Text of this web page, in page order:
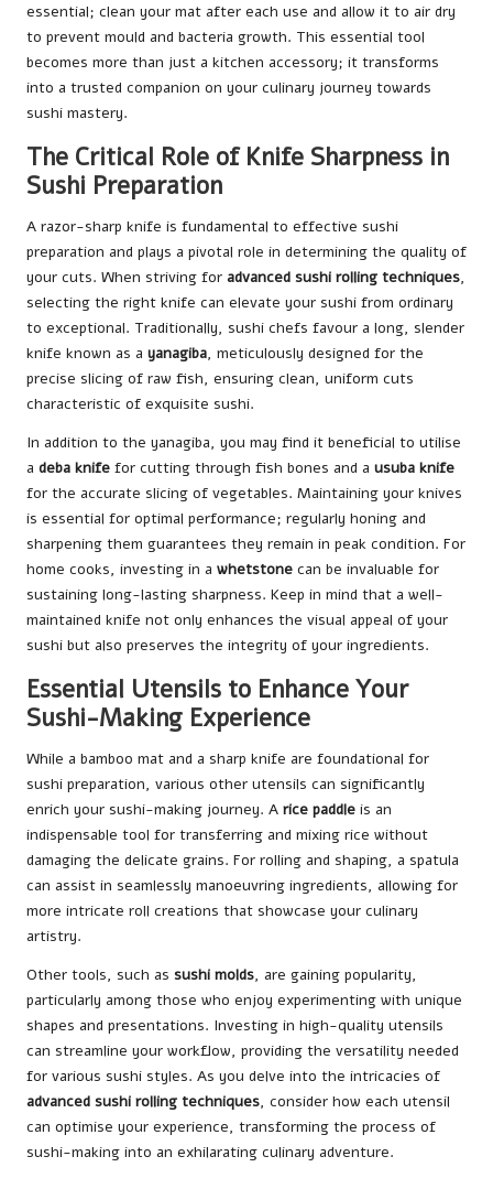
essential; clean your mat after each use and allow it to air dry
to prevent mould and bacteria growth. This essential tool
becomes more than just a kitchen accessory; it transforms
into a trusted companion on your culinary journey towards
sushi mastery.
The Critical Role of Knife Sharpness in
Sushi Preparation
A razor-sharp knife is fundamental to effective sushi
preparation and plays a pivotal role in determining the quality of
your cuts. When striving for advanced sushi rolling techniques,
selecting the right knife can elevate your sushi from ordinary
to exceptional. Traditionally, sushi chefs favour a long, slender
knife known as a yanagiba, meticulously designed for the
precise slicing of raw fish, ensuring clean, uniform cuts
characteristic of exquisite sushi.
In addition to the yanagiba, you may find it beneficial to utilise
a deba knife for cutting through fish bones and a usuba knife
for the accurate slicing of vegetables. Maintaining your knives
is essential for optimal performance; regularly honing and
sharpening them guarantees they remain in peak condition. For
home cooks, investing in a whetstone can be invaluable for
sustaining long-lasting sharpness. Keep in mind that a well-
maintained knife not only enhances the visual appeal of your
sushi but also preserves the integrity of your ingredients.
Essential Utensils to Enhance Your
Sushi-Making Experience
While a bamboo mat and a sharp knife are foundational for
sushi preparation, various other utensils can significantly
enrich your sushi-making journey. A rice paddle is an
indispensable tool for transferring and mixing rice without
damaging the delicate grains. For rolling and shaping, a spatula
can assist in seamlessly manoeuvring ingredients, allowing for
more intricate roll creations that showcase your culinary
artistry.
Other tools, such as sushi molds, are gaining popularity,
particularly among those who enjoy experimenting with unique
shapes and presentations. Investing in high-quality utensils
can streamline your workflow, providing the versatility needed
for various sushi styles. As you delve into the intricacies of
advanced sushi rolling techniques, consider how each utensil
can optimise your experience, transforming the process of
sushi-making into an exhilarating culinary adventure.